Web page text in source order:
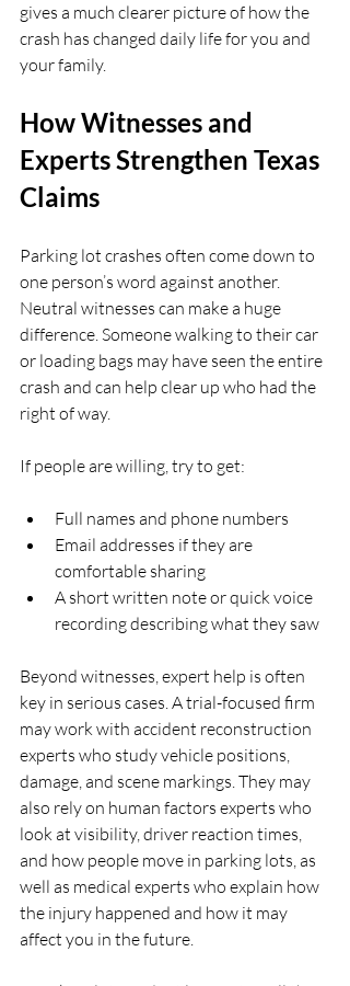
gives a much clearer picture of how the
crash has changed daily life for you and
your family.
How Witnesses and
Experts Strengthen Texas
Claims
Parking lot crashes often come down to
one person’s word against another.
Neutral witnesses can make a huge
difference. Someone walking to their car
or loading bags may have seen the entire
crash and can help clear up who had the
right of way.
If people are willing, try to get:
Full names and phone numbers
Email addresses if they are
comfortable sharing
A short written note or quick voice
recording describing what they saw
Beyond witnesses, expert help is often
key in serious cases. A trial-focused firm
may work with accident reconstruction
experts who study vehicle positions,
damage, and scene markings. They may
also rely on human factors experts who
look at visibility, driver reaction times,
and how people move in parking lots, as
well as medical experts who explain how
the injury happened and how it may
affect you in the future.